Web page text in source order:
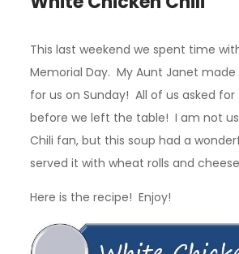
This last weekend we spent time
Memorial Day. My Aunt Janet
for us on Sunday! All of us asked
before we left the table! I am not
Chili fan, but this soup had a
served it with wheat rolls and
Here is the recipe! Enjoy!